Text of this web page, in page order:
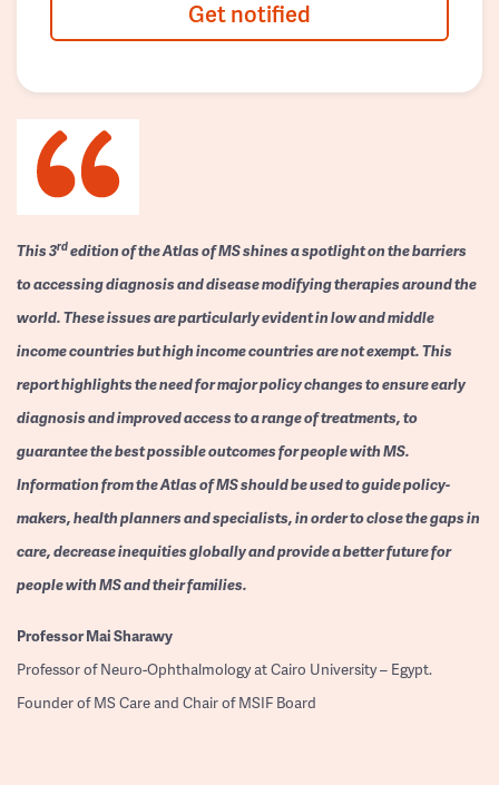
Get notified
This 3rdedition of the Atlas of MS shines a spotlight on the barriers
to accessing diagnosis and disease modifying therapies around the
world. These issues are particularly evident in low and middle
income countries but high income countries are not exempt. This
report highlights the need for major policy changes to ensure early
diagnosis and improved access to a range of treatments, to
guarantee the best possible outcomes for people with MS.
Information from the Atlas of MS should be used to guide policy-
makers, health planners and specialists, in order to close the gaps in
care, decrease inequities globally and provide a better future for
people with MS and their families.
ProfessorMai Sharawy
Professor of Neuro-Ophthalmology at Cairo University – Egypt.
Founder of MS Care and Chair of MSIF Board